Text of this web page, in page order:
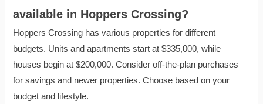
available in Hoppers Crossing?
Hoppers Crossing has various properties for different
budgets. Units and apartments start at $335,000, while
houses begin at $200,000. Consider off-the-plan purchases
for savings and newer properties. Choose based on your
budget and lifestyle.